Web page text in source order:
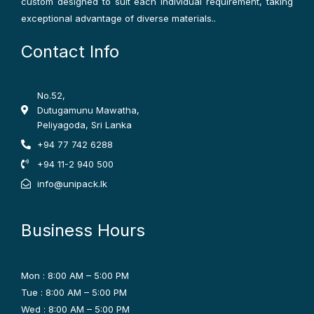
exceptional advantage of diverse materials..
Contact Info
No.52,
Dutugamunu Mawatha,
Peliyagoda, Sri Lanka
+94 77 742 6288
+94 11-2 940 500
info@unipack.lk
Business Hours
Mon : 8:00 AM – 5:00 PM
Tue : 8:00 AM – 5:00 PM
Wed : 8:00 AM – 5:00 PM